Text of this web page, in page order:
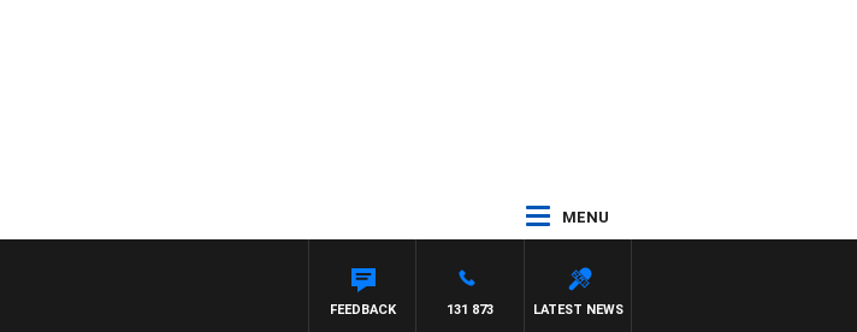
MENU
LATEST NEWS
131 873
FEEDBACK